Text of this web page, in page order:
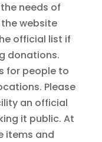
needs of
website
official list if
donations.
for people to
Please
an official
it public. At
items and